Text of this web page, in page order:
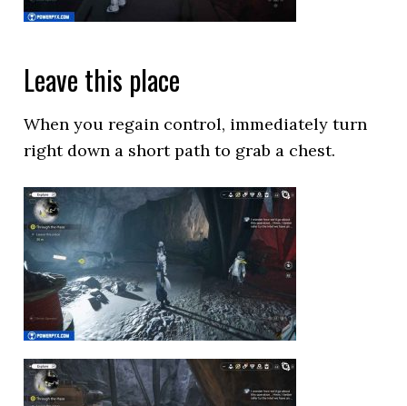
Leave this place
When you regain control, immediately turn
right down a short path to grab a chest.